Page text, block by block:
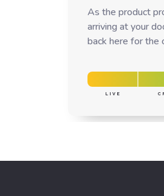
As the product
arriving at your
back here for the
LIVE